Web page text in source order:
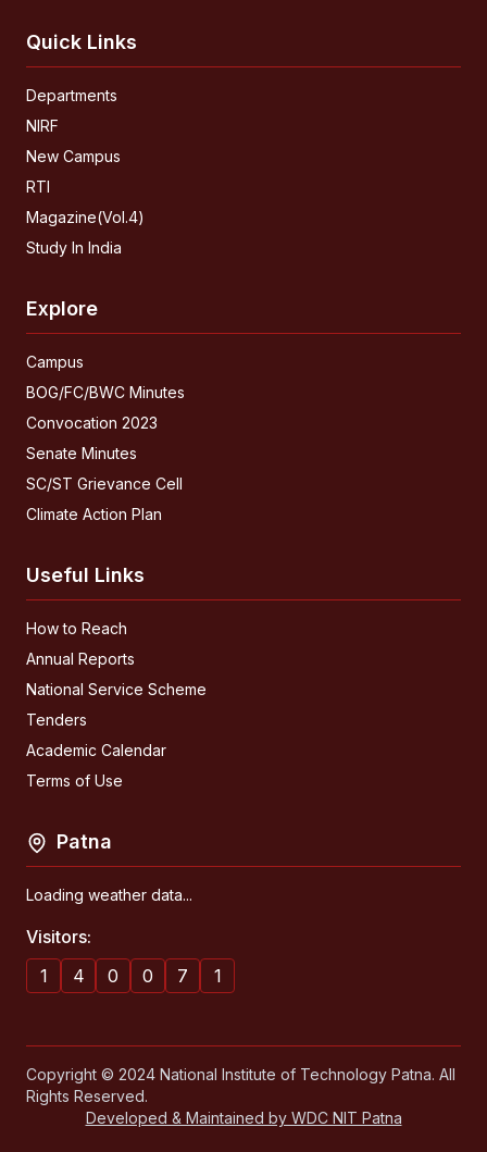
Quick Links
Departments
NIRF
New Campus
RTI
Magazine(Vol.4)
Study In India
Explore
Campus
BOG/FC/BWC Minutes
Convocation 2023
Senate Minutes
SC/ST Grievance Cell
Climate Action Plan
Useful Links
How to Reach
Annual Reports
National Service Scheme
Tenders
Academic Calendar
Terms of Use
Patna
Loading weather data...
Visitors:
1
4 0 0 7 1
Copyright © 2024 National Institute of Technology Patna. All
Rights Reserved.
Developed & Maintained by WDC NIT Patna